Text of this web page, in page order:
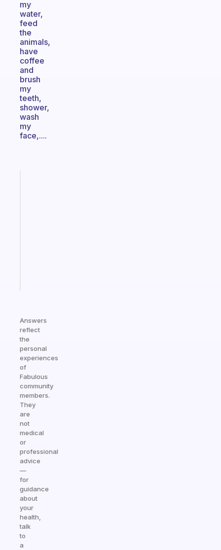
my
water,
feed
the
animals,
have
coffee
and
brush
my
teeth,
shower,
wash
my
face,....
Answers
reflect
the
personal
experiences
of
Fabulous
community
members.
They
are
not
medical
or
professional
advice
—
for
guidance
about
your
health,
talk
to
a